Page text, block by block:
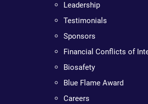
Leadership
Testimonials
Sponsors
Financial Conflicts of
Biosafety
Blue Flame Award
Careers